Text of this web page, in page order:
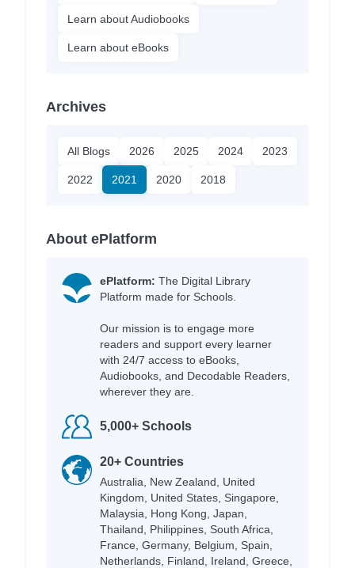
Learn about Audiobooks
Learn about eBooks
Archives
All Blogs 2026 2025 2024 2023
2022 2021 2020 2018
About ePlatform
ePlatform: The Digital Library
Platform made for Schools.
Our mission is to engage more
readers and support every learner
with 24/7 access to eBooks,
Audiobooks, and Decodable Readers,
wherever they are.
5,000+ Schools
20+ Countries
Australia, New Zealand, United
Kingdom, United States, Singapore,
Malaysia, Hong Kong, Japan,
Thailand, Philippines, South Africa,
France, Germany, Belgium, Spain,
Netherlands, Finland, Ireland, Greece,